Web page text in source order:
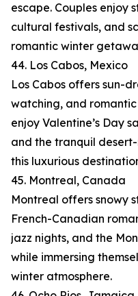
escape. Couples enjoy
cultural festivals, and
romantic winter
44. Los Cabos, Mexico
Los Cabos offers sun-
watching, and
enjoy Valentine’s Day
and the tranquil
this luxurious
45. Montreal, Canada
Montreal offers snowy
French-Canadian
jazz nights, and the
while immersing
winter atmosphere.